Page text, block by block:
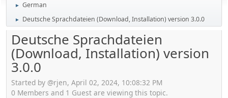
► German
► Deutsche Sprachdateien (Download, Installation) version 3.0.0
Deutsche Sprachdateien
(Download, Installation) version
3.0.0
Started by @rjen, April 02, 2024, 10:08:32 PM
0 Members and 1 Guest are viewing this topic.